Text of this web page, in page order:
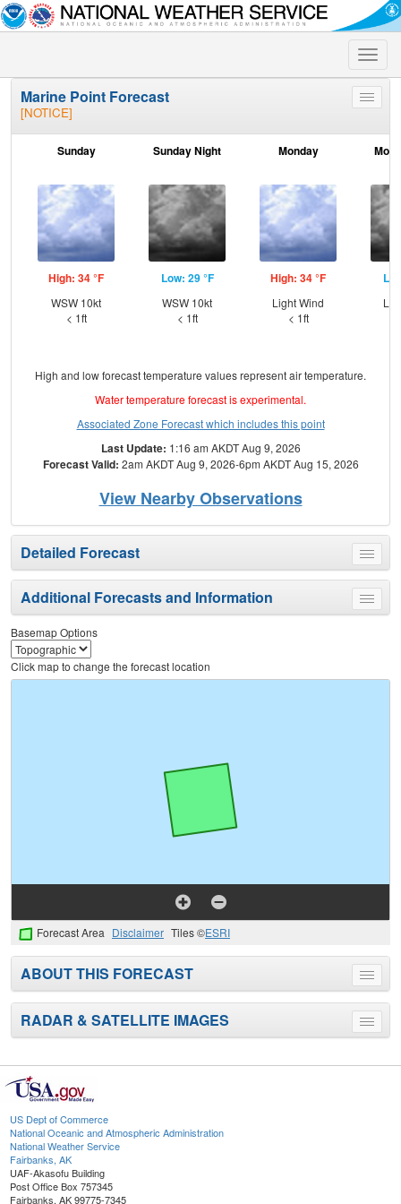
Toggle
Toggle
Marine Point Forecast
[NOTICE]
Sunday
High: 34 °F
WSW 10kt
< 1ft
Sunday Night
Low: 29 °F
WSW 10kt
< 1ft
Monday
High: 34 °F
Light Wind
< 1ft
High and low forecast temperature values represent air temperature.
Water temperature forecast is experimental.
Associated Zone Forecast which includes this point
Last Update: 1:16 am AKDT Aug 9, 2026
Forecast Valid: 2am AKDT Aug 9, 2026-6pm AKDT Aug 15, 2026
View Nearby Observations
Toggle
menu
Detailed Forecast
Toggle
menu
Additional Forecasts and Information
Basemap Options
Click map to change the forecast location
Forecast Area Disclaimer Tiles ©ESRI
Toggle
menu
ABOUT THIS FORECAST
Toggle
menu
RADAR & SATELLITE IMAGES
US Dept of Commerce
National Oceanic and Atmospheric Administration
National Weather Service
Fairbanks, AK
UAF-Akasofu Building
Post Office Box 757345
Fairbanks, AK 99775-7345